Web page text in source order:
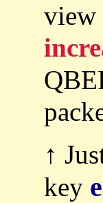
view
↑
key